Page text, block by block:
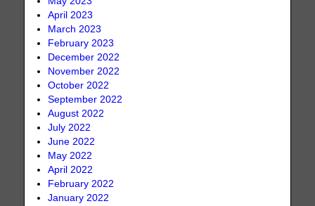
April 2023
March 2023
February 2023
December 2022
November 2022
October 2022
September 2022
August 2022
July 2022
June 2022
May 2022
April 2022
February 2022
January 2022